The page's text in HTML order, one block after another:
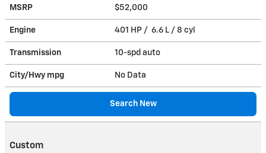
MSRP $52,000
Engine 401 HP / 6.6 L / 8 cyl
Transmission 10-spd auto
City/Hwy mpg No Data
Search New
Custom